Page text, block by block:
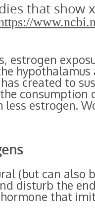
that show
estrogen
created to
consumption
less estrogen.
(but can also
disturb the
that